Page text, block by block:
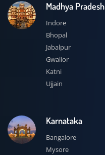
Madhya Pradesh
Indore
Bhopal
Jabalpur
Gwalior
Katni
Ujjain
Karnataka
Bangalore
Mysore